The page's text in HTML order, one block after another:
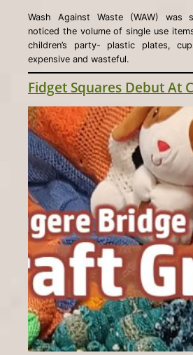
Wash Against Waste (WAW) was
noticed the volume of single use
children’s party- plastic plates,
expensive and wasteful.
Fidget Squares Debut At